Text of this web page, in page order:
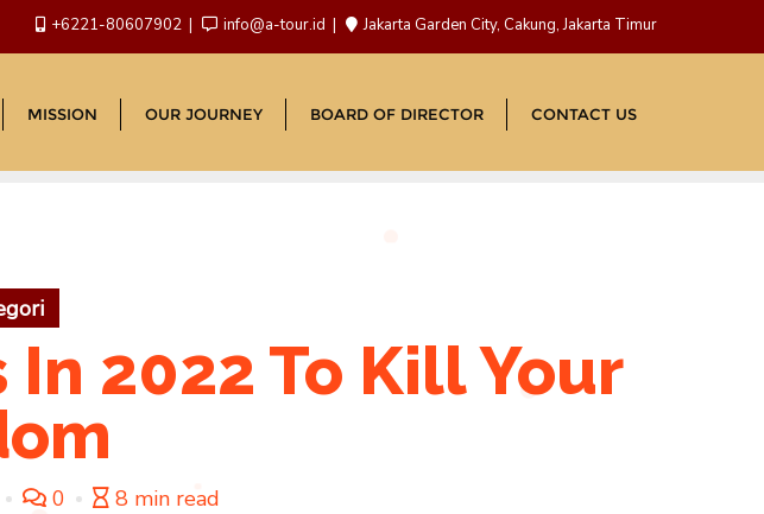
+6221-80607902 info@a-tour.id Jakarta Garden City, Cakung, Jakarta Timur
MISSION OUR JOURNEY BOARD OF DIRECTOR CONTACT US
In 2022 To Kill Your
0 8 min read